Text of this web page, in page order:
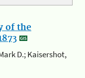
of the
D.; Kaisershot,